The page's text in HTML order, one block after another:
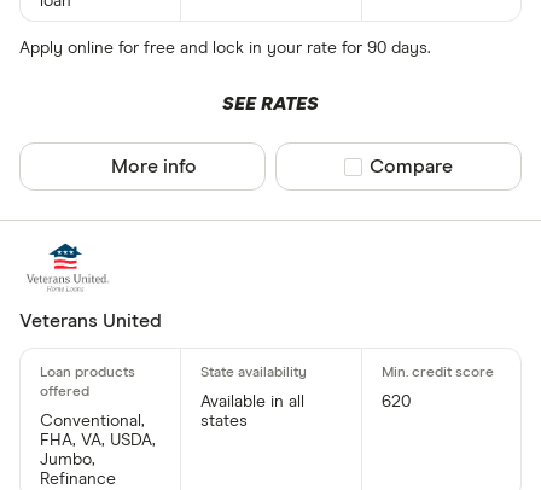
Apply online for free and lock in your rate for 90 days.
SEE RATES
More info Compare product
Compare
Veterans United
Conventional,
FHA, VA, USDA,
Jumbo,
Refinance
Available in all
states
620